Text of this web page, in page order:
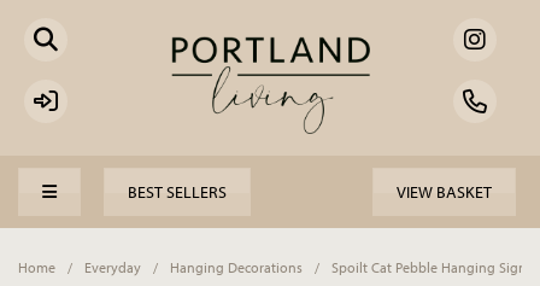
BEST SELLERS VIEW BASKET
Home / Everyday / Hanging Decorations / Spoilt Cat Pebble Hanging Sign,